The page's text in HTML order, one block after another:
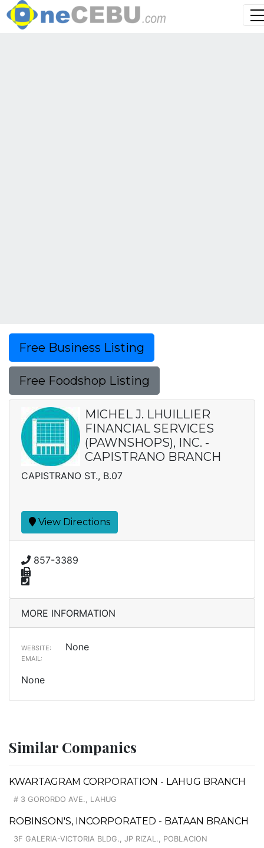
Free Business Listing
Free Foodshop Listing
MICHEL J. LHUILLIER
FINANCIAL SERVICES
(PAWNSHOPS), INC. -
CAPISTRANO BRANCH
CAPISTRANO ST., B.07
View Directions
857-3389
MORE INFORMATION
WEBSITE: None
EMAIL:
None
Similar Companies
KWARTAGRAM CORPORATION - LAHUG BRANCH
# 3 GORORDO AVE., LAHUG
ROBINSON'S, INCORPORATED - BATAAN BRANCH
3F GALERIA-VICTORIA BLDG., JP RIZAL., POBLACION